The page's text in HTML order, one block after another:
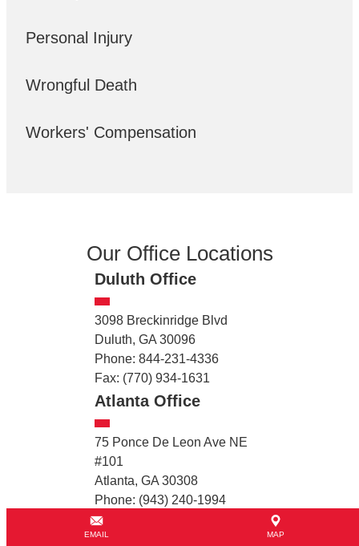
Personal Injury
Wrongful Death
Workers' Compensation
Our Office Locations
Duluth Office
3098 Breckinridge Blvd
Duluth, GA 30096
Phone: 844-231-4336
Fax: (770) 934-1631
Atlanta Office
75 Ponce De Leon Ave NE
#101
Atlanta, GA 30308
Phone: (943) 240-1994
College Park Office
EMAIL MAP